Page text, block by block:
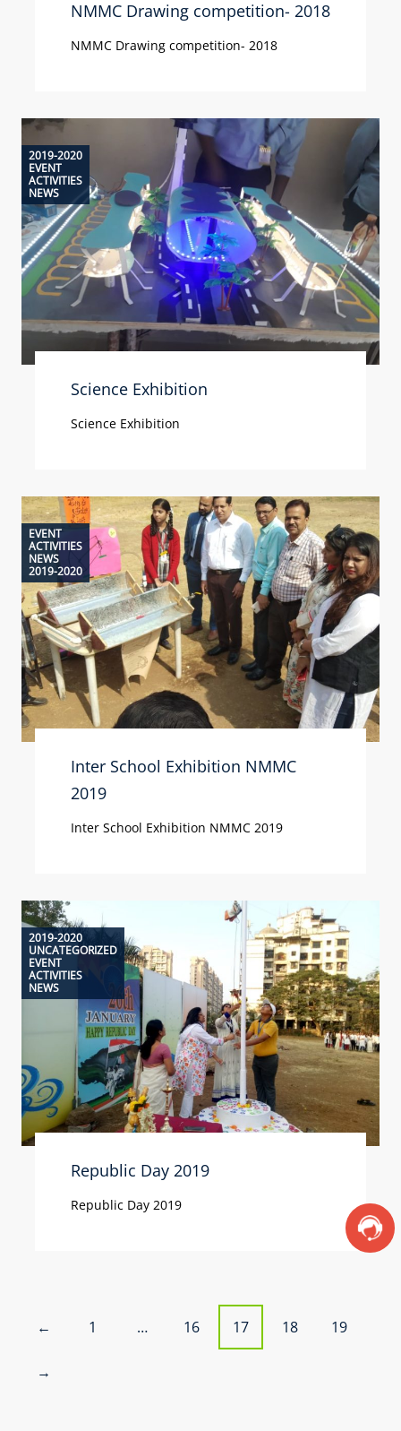
NMMC Drawing competition- 2018
NMMC Drawing competition- 2018
2019-2020
EVENT
ACTIVITIES
NEWS
Science Exhibition
Science Exhibition
EVENT
ACTIVITIES
NEWS
2019-2020
Inter School Exhibition NMMC
2019
Inter School Exhibition NMMC 2019
2019-2020
UNCATEGORIZED
EVENT
ACTIVITIES
NEWS
Republic Day 2019
Republic Day 2019
P
o
← 1 … 16 17 18 19
→